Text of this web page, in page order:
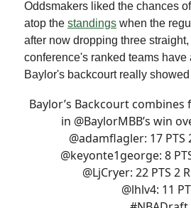
Oddsmakers liked the chances
atop the standings when the
after now dropping three
conference's ranked teams have
Baylor's backcourt really showed
Baylor’s Backcourt
in @BaylorMBB’s win
@adamflagler: 17 PTS
@keyonte1george: 8
@LjCryer: 22 PTS 2
@lhlv4: 11